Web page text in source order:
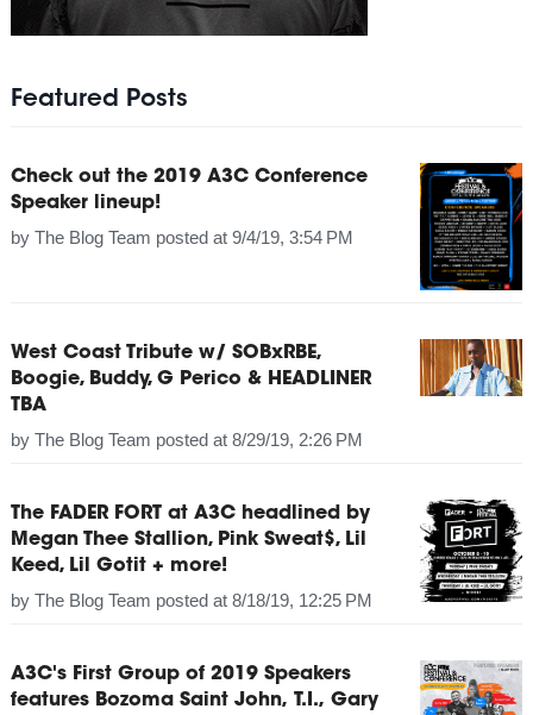
Featured Posts
Check out the 2019 A3C Conference
Speaker lineup!
by The Blog Team posted at 9/4/19, 3:54 PM
West Coast Tribute w/ SOBxRBE,
Boogie, Buddy, G Perico & HEADLINER
TBA
by The Blog Team posted at 8/29/19, 2:26 PM
The FADER FORT at A3C headlined by
Megan Thee Stallion, Pink Sweat$, Lil
Keed, Lil Gotit + more!
by The Blog Team posted at 8/18/19, 12:25 PM
A3C's First Group of 2019 Speakers
features Bozoma Saint John, T.I., Gary